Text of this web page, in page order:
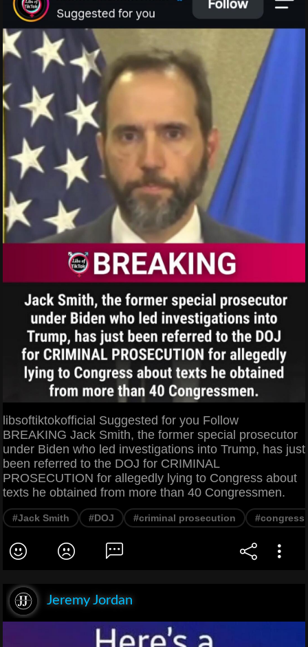
libsoftiktokofficial Suggested for you Follow
BREAKING Jack Smith, the former special prosecutor
under Biden who led investigations into Trump, has just
been referred to the DOJ for CRIMINAL
PROSECUTION for allegedly lying to Congress about
texts he obtained from more than 40 Congressmen.
#Jack Smith #DOJ #criminal prosecution #congress
Jeremy Jordan